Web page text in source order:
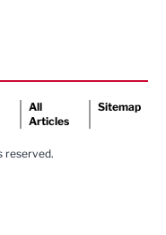
All
Articles
Sitemap
reserved.